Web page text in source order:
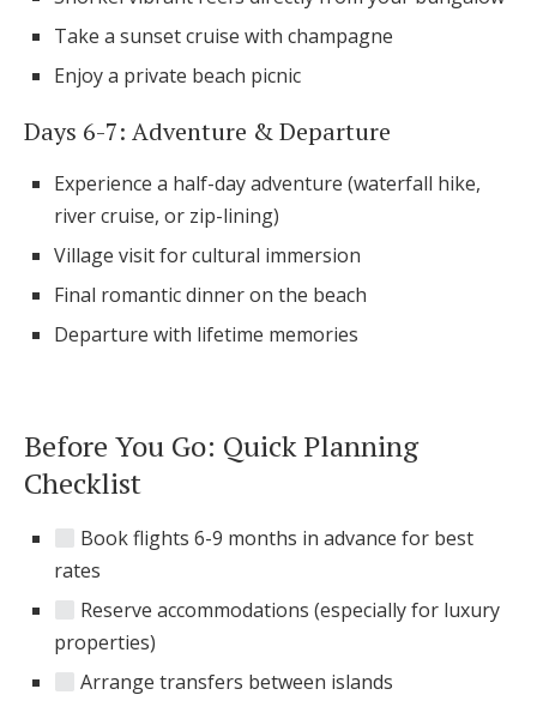
Take a sunset cruise with champagne
Enjoy a private beach picnic
Days 6-7: Adventure & Departure
Experience a half-day adventure (waterfall hike,
river cruise, or zip-lining)
Village visit for cultural immersion
Final romantic dinner on the beach
Departure with lifetime memories
Before You Go: Quick Planning
Checklist
Book flights 6-9 months in advance for best
rates
Reserve accommodations (especially for luxury
properties)
Arrange transfers between islands